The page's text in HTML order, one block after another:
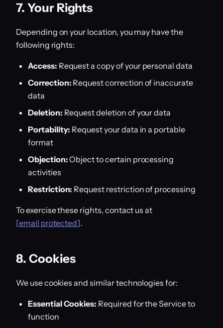
7. Your Rights
Depending on your location, you may have the
following rights:
Access: Request a copy of your personal data
Correction: Request correction of inaccurate
data
Deletion: Request deletion of your data
Portability: Request your data in a portable
format
Objection:Object to certain processing
activities
Restriction: Request restriction of processing
To exercise these rights, contact us at
[email protected].
8. Cookies
We use cookies and similar technologies for:
Essential Cookies: Required for the Service to
function